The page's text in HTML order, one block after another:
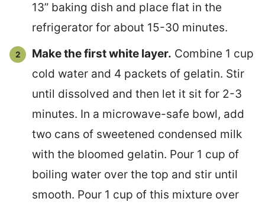
13” baking dish and place flat in the
refrigerator for about 15-30 minutes.
Make the first white layer. Combine 1 cup
cold water and 4 packets of gelatin. Stir
until dissolved and then let it sit for 2-3
minutes. In a microwave-safe bowl, add
two cans of sweetened condensed milk
with the bloomed gelatin. Pour 1 cup of
boiling water over the top and stir until
smooth. Pour 1 cup of this mixture over